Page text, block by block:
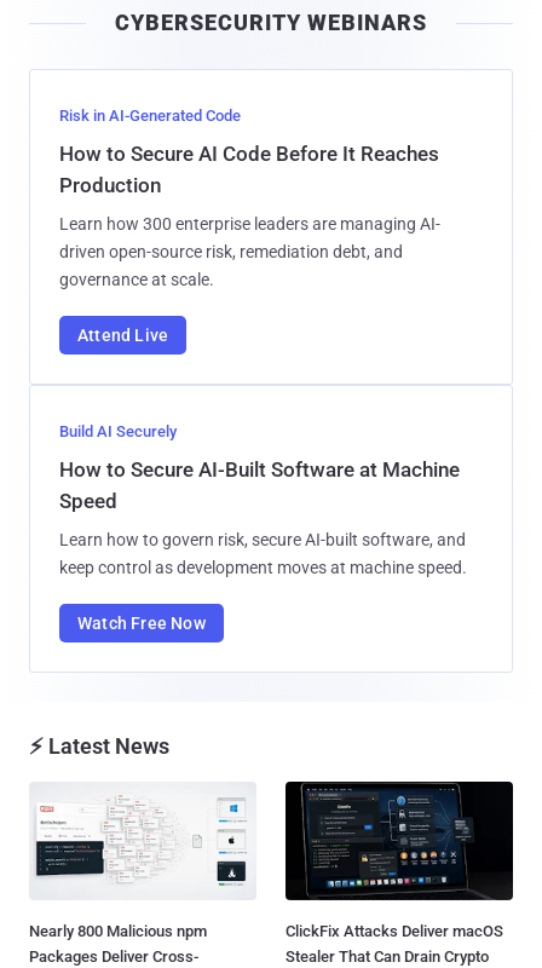
l
CYBERSECURITY WEBINARS
Risk in AI-Generated Code
How to Secure AI Code Before It Reaches
Production
Learn how 300 enterprise leaders are managing AI-
driven open-source risk, remediation debt, and
governance at scale.
Attend Live
Build AI Securely
How to Secure AI-Built Software at Machine
Speed
Learn how to govern risk, secure AI-built software, and
keep control as development moves at machine speed.
Watch Free Now
⚡ Latest News
Nearly 800 Malicious npm
Packages Deliver Cross-
ClickFix Attacks Deliver macOS
Stealer That Can Drain Crypto